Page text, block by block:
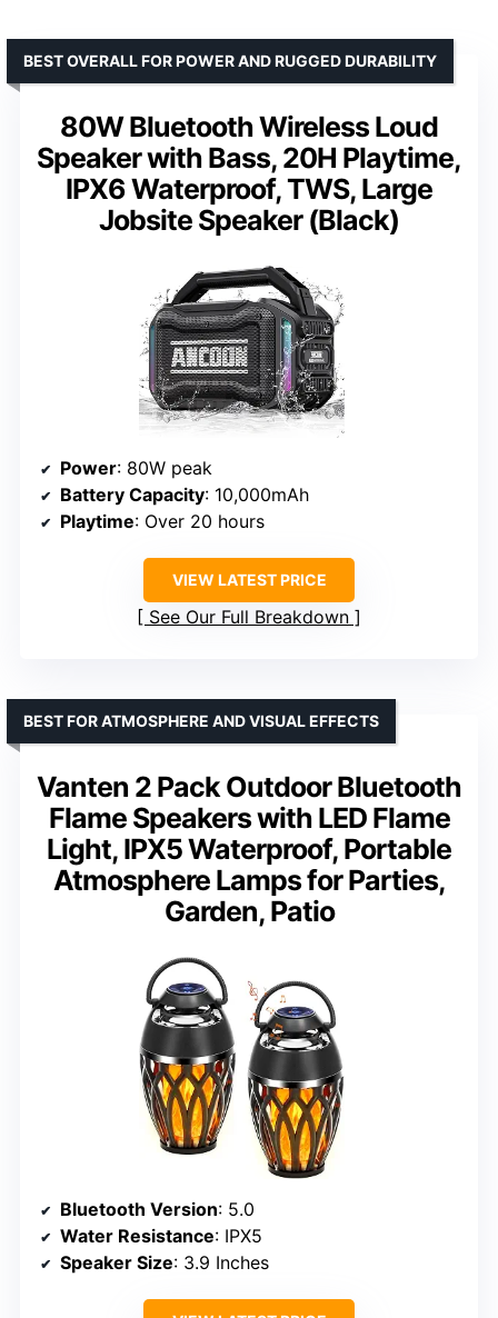
80W Bluetooth Wireless Loud
Speaker with Bass, 20H Playtime,
IPX6 Waterproof, TWS, Large
Jobsite Speaker (Black)
BEST OVERALL FOR POWER AND RUGGED DURABILITY
Power: 80W peak
Battery Capacity: 10,000mAh
Playtime: Over 20 hours
VIEW LATEST PRICE
See Our Full Breakdown
Vanten 2 Pack Outdoor Bluetooth
Flame Speakers with LED Flame
Light, IPX5 Waterproof, Portable
Atmosphere Lamps for Parties,
Garden, Patio
BEST FOR ATMOSPHERE AND VISUAL EFFECTS
Bluetooth Version: 5.0
Water Resistance: IPX5
Speaker Size: 3.9 Inches